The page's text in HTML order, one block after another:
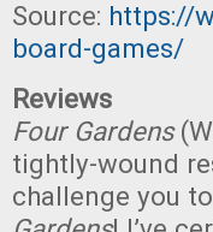
Source: https://
board-games/
Reviews
Four Gardens
tightly-wound
challenge you